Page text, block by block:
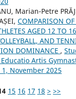
Marian-Petre
COMPARISON
AGED 12 TO
AND
DOMINANCE ,
Artis
November 2025
15 16 17 18 > >>